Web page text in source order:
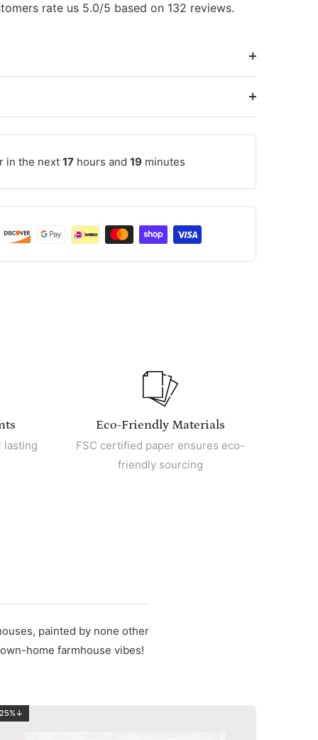
rate us 5.0/5 based on 132 reviews.
in the next 17 hours and 19 minutes
lasting
Eco-Friendly Materials
FSC certified paper ensures eco-
friendly sourcing
painted by none other
home farmhouse vibes!
25%↓